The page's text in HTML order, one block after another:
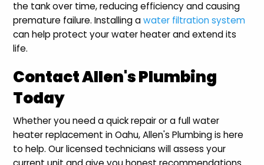
the tank over time, reducing efficiency and causing
premature failure. Installing awater filtration system
can help protect your water heater and extend its
life.
Contact Allen's Plumbing
Today
Whether you need a quick repair or a full water
heater replacement in Oahu, Allen's Plumbing is here
to help. Our licensed technicians will assess your